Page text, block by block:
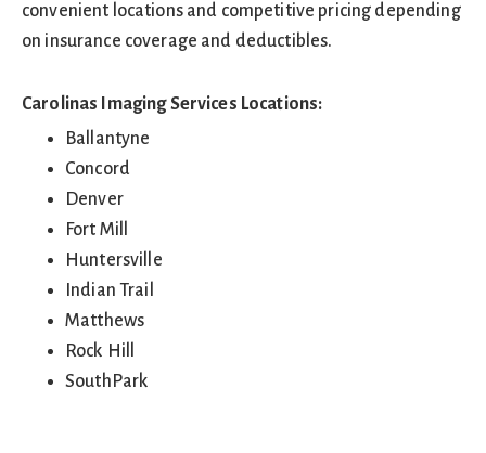
convenient locations and competitive pricing depending
on insurance coverage and deductibles.
Carolinas Imaging Services Locations:
Ballantyne
Concord
Denver
Fort Mill
Huntersville
Indian Trail
Matthews
Rock Hill
SouthPark